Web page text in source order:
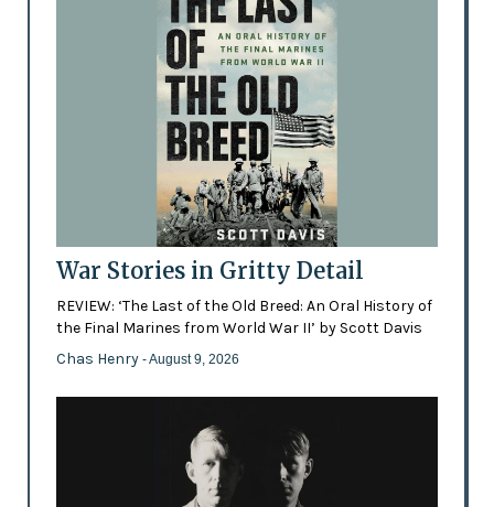
War Stories in Gritty Detail
REVIEW: ‘The Last of the Old Breed: An Oral History of
the Final Marines from World War II’ by Scott Davis
Chas Henry - August 9, 2026